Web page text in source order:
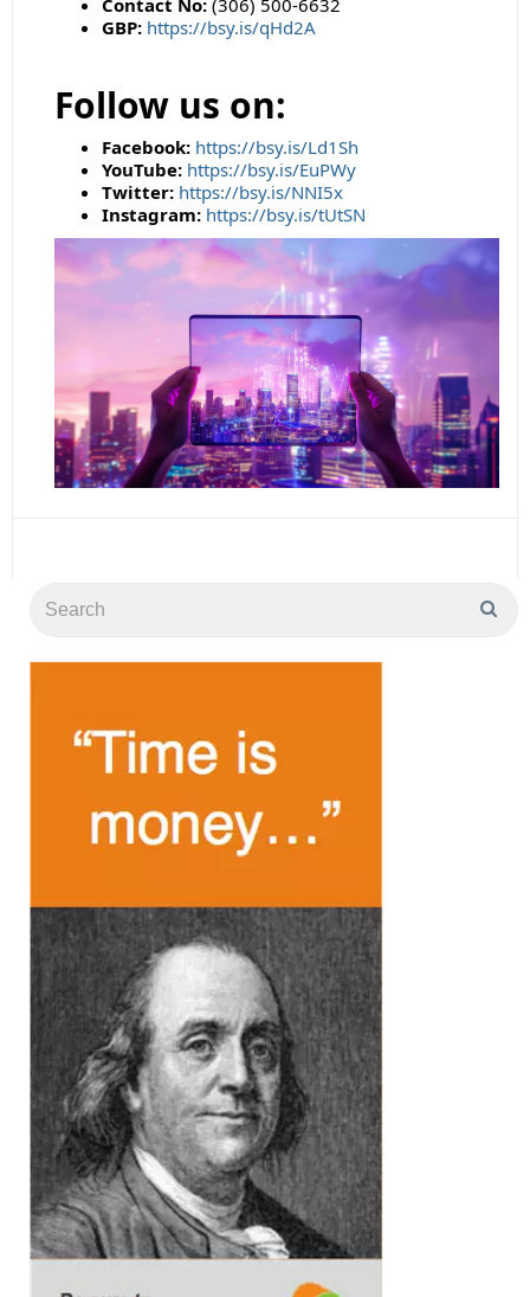
Contact No: (306) 500-6632
GBP: https://bsy.is/qHd2A
Follow us on:
Facebook: https://bsy.is/Ld1Sh
YouTube: https://bsy.is/EuPWy
Twitter: https://bsy.is/NNI5x
Instagram: https://bsy.is/tUtSN